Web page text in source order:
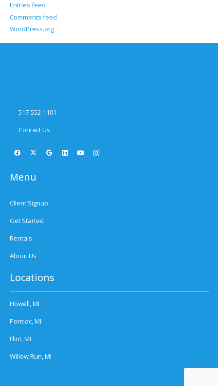
Entries feed
Comments feed
WordPress.org
517-552-1101
Contact Us
Menu
Client Signup
Get Started
Rentals
About Us
Locations
Howell, MI
Pontiac, MI
Flint, MI
Willow Run, MI